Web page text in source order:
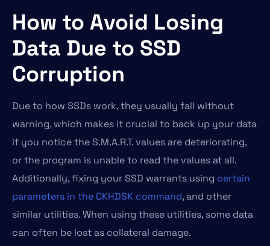
How to Avoid Losing
Data Due to SSD
Corruption
Due to how SSDs work, they usually fail without
warning, which makes it crucial to back up your data
if you notice the S.M.A.R.T. values are deteriorating,
or the program is unable to read the values at all.
Additionally, fixing your SSD warrants using certain
parameters in the CKHDSK command, and other
similar utilities. When using these utilities, some data
can often be lost as collateral damage.